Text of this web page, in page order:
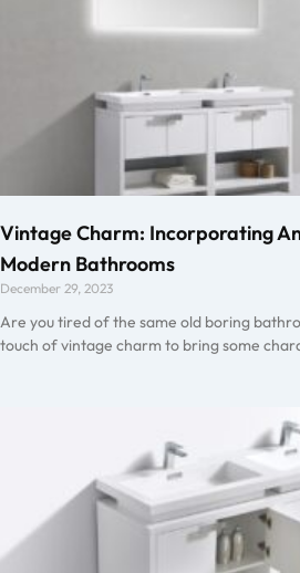
Vintage Charm: Incorporating
Modern Bathrooms
December 29, 2023
Are you tired of the same old boring
touch of vintage charm to bring some